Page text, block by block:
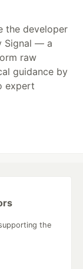
the developer
Signal — a
raw
guidance by
expert
the